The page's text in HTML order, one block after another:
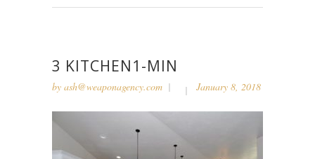
3 KITCHEN1-MIN
by ash@weaponagency.com January 8, 2018